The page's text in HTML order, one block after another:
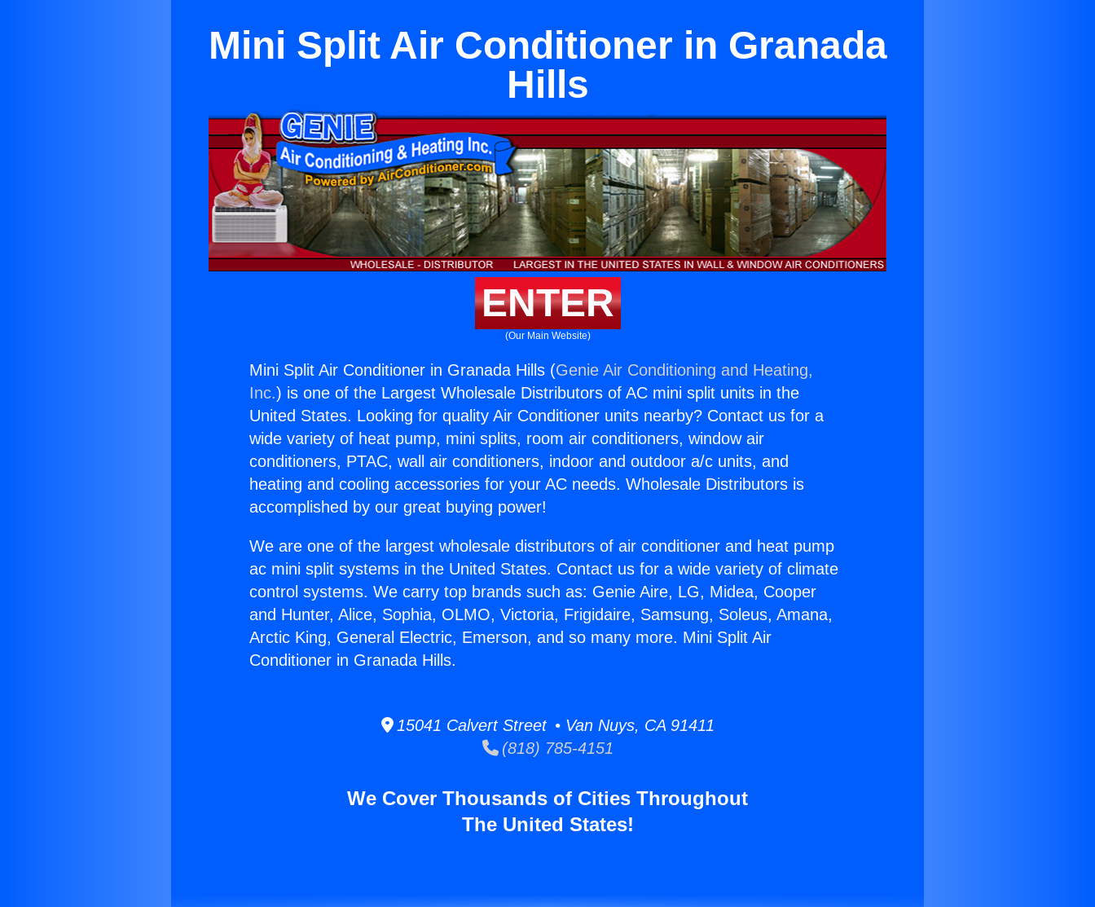
Mini Split Air Conditioner in Granada
Hills
ENTER
(Our Main Website)
Mini Split Air Conditioner in Granada Hills (Genie Air Conditioning and Heating,
Inc.) is one of the Largest Wholesale Distributors of AC mini split units in the
United States. Looking for quality Air Conditioner units nearby? Contact us for a
wide variety of heat pump, mini splits, room air conditioners, window air
conditioners, PTAC, wall air conditioners, indoor and outdoor a/c units, and
heating and cooling accessories for your AC needs. Wholesale Distributors is
accomplished by our great buying power!
We are one of the largest wholesale distributors of air conditioner and heat pump
ac mini split systems in the United States. Contact us for a wide variety of climate
control systems. We carry top brands such as: Genie Aire, LG, Midea, Cooper
and Hunter, Alice, Sophia, OLMO, Victoria, Frigidaire, Samsung, Soleus, Amana,
Arctic King, General Electric, Emerson, and so many more. Mini Split Air
Conditioner in Granada Hills.
15041 Calvert Street • Van Nuys, CA 91411
(818) 785-4151
We Cover Thousands of Cities Throughout
The United States!